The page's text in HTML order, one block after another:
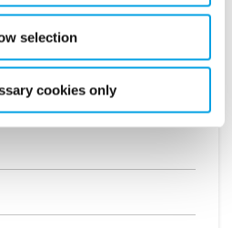
selection
cookies only